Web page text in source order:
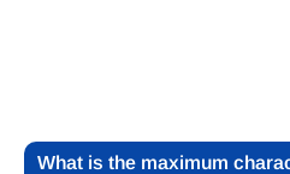
What is the maximum